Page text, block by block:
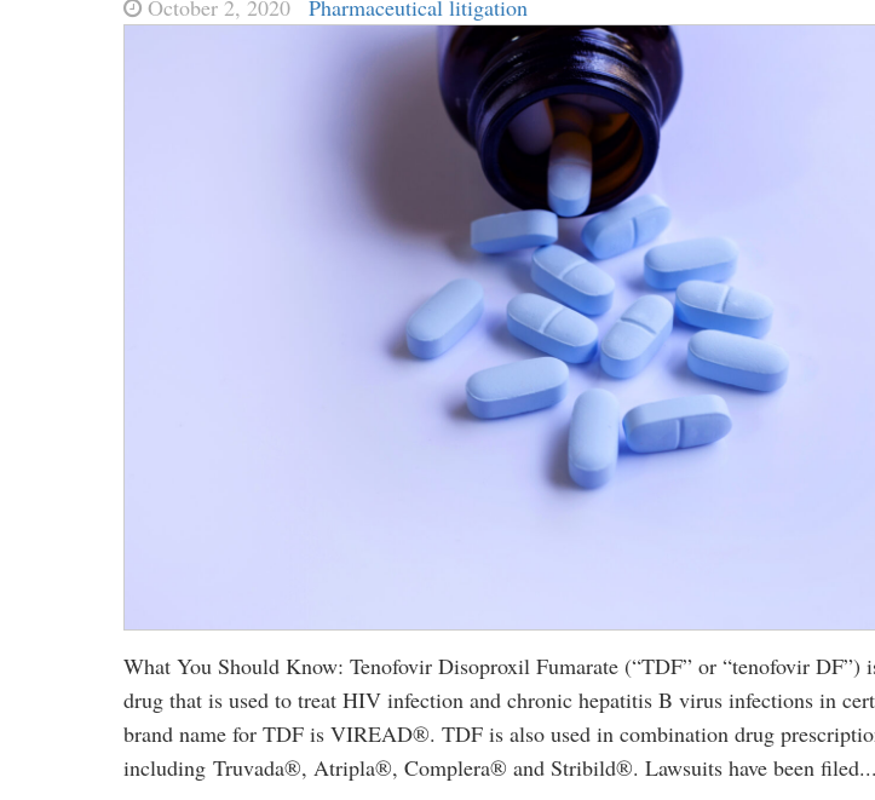
October 2, 2020 Pharmaceutical litigation
What You Should Know: Tenofovir Disoproxil Fumarate (“TDF” or “tenofovir DF”)
drug that is used to treat HIV infection and chronic hepatitis B virus infections in
brand name for TDF is VIREAD®. TDF is also used in combination drug
including Truvada®, Atripla®, Complera® and Stribild®. Lawsuits have been filed...